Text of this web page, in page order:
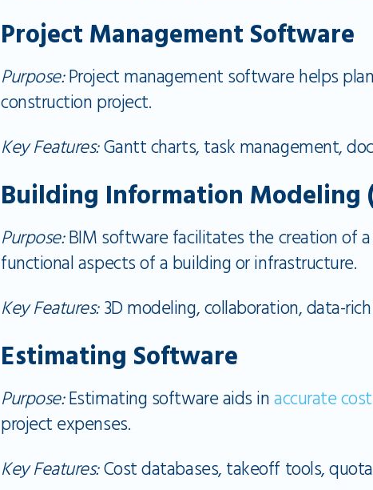
Project Management Software
Purpose:Project management software helps
construction project.
Key Features:Gantt charts, task management,
Building Information Modeling
Purpose:BIM software facilitates the creation of
functional aspects of a building or infrastructure.
Key Features:3D modeling, collaboration, data-
Estimating Software
Purpose:Estimating software aids inaccurate
project expenses.
Key Features:Cost databases, takeoff tools,